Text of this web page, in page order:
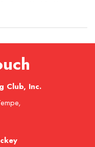
Club, Inc.